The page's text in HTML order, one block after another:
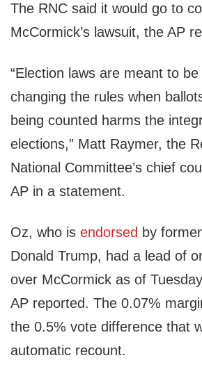
The RNC said it would go to
McCormick’s lawsuit, the AP
“Election laws are meant to
changing the rules when
being counted harms the
elections,” Matt Raymer, the
National Committee’s chief
AP in a statement.
Oz, who is endorsed by
Donald Trump, had a lead of
over McCormick as of
AP reported. The 0.07%
the 0.5% vote difference that
automatic recount.